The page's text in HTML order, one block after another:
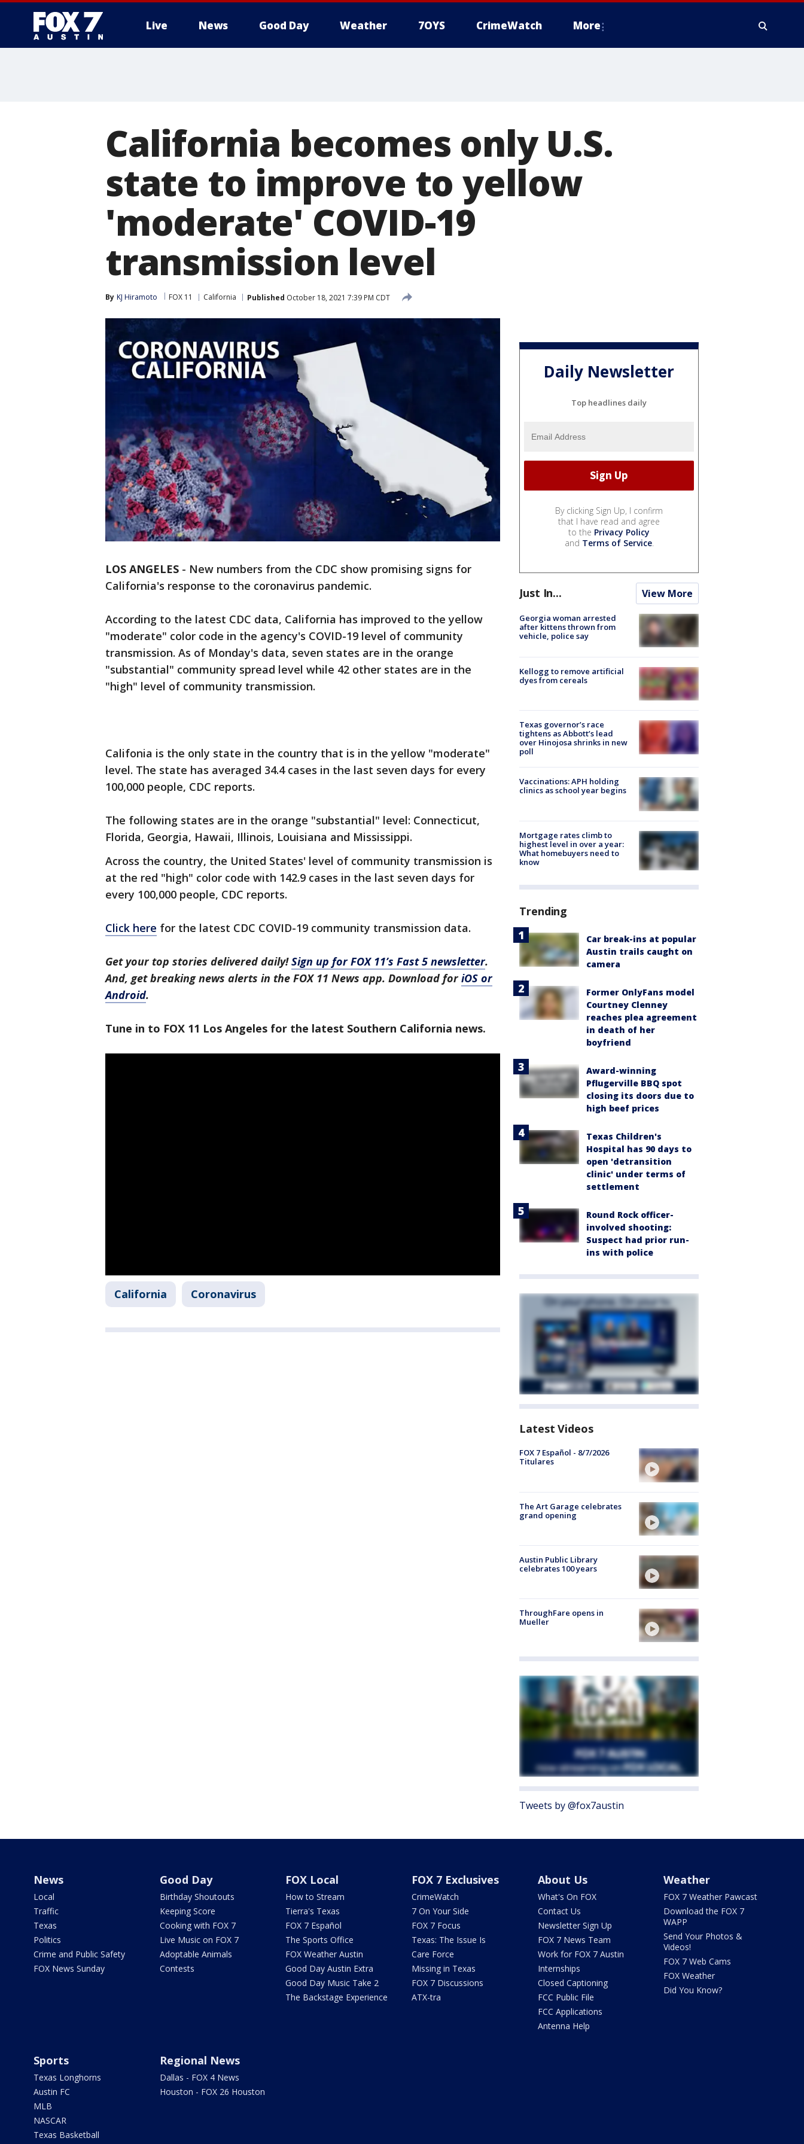
Live News Good Day Weather 7OYS CrimeWatch More
California becomes only U.S.
state to improve to yellow
'moderate' COVID-19
transmission level
By KJ Hiramoto FOX 11 California Published October 18, 2021 7:39 PM CDT
LOS ANGELES - New numbers from the CDC show promising signs for
California's response to the coronavirus pandemic.
According to the latest CDC data, California has improved to the yellow
"moderate" color code in the agency's COVID-19 level of community
transmission. As of Monday's data, seven states are in the orange
"substantial" community spread level while 42 other states are in the
"high" level of community transmission.
Califonia is the only state in the country that is in the yellow "moderate"
level. The state has averaged 34.4 cases in the last seven days for every
100,000 people, CDC reports.
The following states are in the orange "substantial" level: Connecticut,
Florida, Georgia, Hawaii, Illinois, Louisiana and Mississippi.
Across the country, the United States' level of community transmission is
at the red "high" color code with 142.9 cases in the last seven days for
every 100,000 people, CDC reports.
Click here for the latest CDC COVID-19 community transmission data.
Get your top stories delivered daily!Sign up for FOX 11’s Fast 5 newsletter.
And, get breaking news alerts in the FOX 11 News app. Download foriOS or
Android.
Tune in to FOX 11 Los Angeles for the latest Southern California news.
California Coronavirus
Daily Newsletter
Top headlines daily
By clicking Sign Up, I confirm
that I have read and agree
to the Privacy Policy
and Terms of Service.
Just In... View More
Georgia woman arrested
after kittens thrown from
vehicle, police say
Kellogg to remove artificial
dyes from cereals
Texas governor’s race
tightens as Abbott’s lead
over Hinojosa shrinks in new
poll
Vaccinations: APH holding
clinics as school year begins
Mortgage rates climb to
highest level in over a year:
What homebuyers need to
know
Trending
Car break-ins at popular
Austin trails caught on
camera
Former OnlyFans model
Courtney Clenney
reaches plea agreement
in death of her
boyfriend
Award-winning
Pflugerville BBQ spot
closing its doors due to
high beef prices
Texas Children's
Hospital has 90 days to
open 'detransition
clinic' under terms of
settlement
Round Rock officer-
involved shooting:
Suspect had prior run-
ins with police
Latest Videos
FOX 7 Español - 8/7/2026
Titulares
The Art Garage celebrates
grand opening
Austin Public Library
celebrates 100 years
ThroughFare opens in
Mueller
Tweets by @fox7austin
News
Local
Traffic
Texas
Politics
Crime and Public Safety
FOX News Sunday
Good Day
Birthday Shoutouts
Keeping Score
Cooking with FOX 7
Live Music on FOX 7
Adoptable Animals
Contests
FOX Local
How to Stream
Tierra's Texas
FOX 7 Español
The Sports Office
FOX Weather Austin
Good Day Austin Extra
Good Day Music Take 2
The Backstage Experience
FOX 7 Exclusives
CrimeWatch
7 On Your Side
FOX 7 Focus
Texas: The Issue Is
Care Force
Missing in Texas
FOX 7 Discussions
ATX-tra
About Us
What's On FOX
Contact Us
Newsletter Sign Up
FOX 7 News Team
Work for FOX 7 Austin
Internships
Closed Captioning
FCC Public File
FCC Applications
Antenna Help
Weather
FOX 7 Weather Pawcast
Download the FOX 7
WAPP
Send Your Photos &
Videos!
FOX 7 Web Cams
FOX Weather
Did You Know?
Sports
Texas Longhorns
Austin FC
MLB
NASCAR
Texas Basketball
Regional News
Dallas - FOX 4 News
Houston - FOX 26 Houston